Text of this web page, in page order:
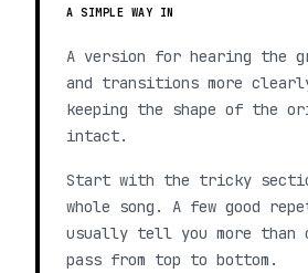
A SIMPLE WAY IN
A version for hearing the
and transitions more
keeping the shape of the
intact.
Start with the tricky
whole song. A few good
usually tell you more than
pass from top to bottom.